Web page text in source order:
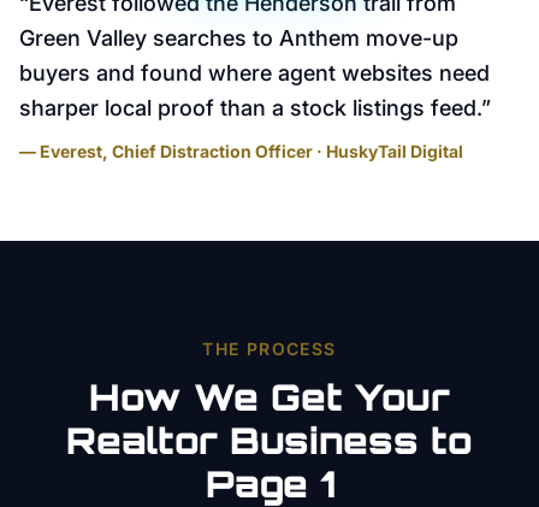
Green Valley searches to Anthem move-up
buyers and found where agent websites need
sharper local proof than a stock listings feed.”
— Everest, Chief Distraction Officer · HuskyTail Digital
THE PROCESS
How We Get Your
Realtor Business to
Page 1